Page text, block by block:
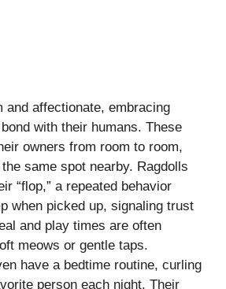
and affectionate, embracing
with their humans. These
owners from room to room,
same spot nearby. Ragdolls
“flop,” a repeated behavior
when picked up, signaling trust
and play times are often
meows or gentle taps.
have a bedtime routine, curling
person each night. Their